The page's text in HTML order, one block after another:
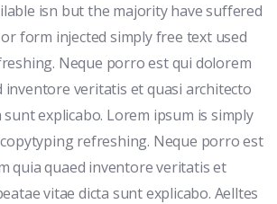
isn but the majority have suffered
form injected simply free text used
Neque porro est qui dolorem
inventore veritatis et quasi architecto
sunt explicabo. Lorem ipsum is simply
refreshing. Neque porro est
quia quaed inventore veritatis et
vitae dicta sunt explicabo. Aelltes